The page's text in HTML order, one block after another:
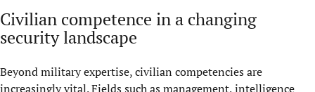
Civilian competence in a changing
security landscape
Beyond military expertise, civilian competencies are
increasingly vital. Fields such as management, intelligence